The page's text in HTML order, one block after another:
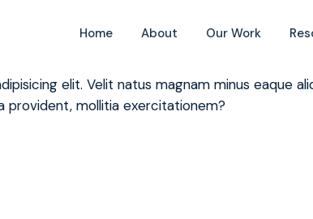
Home About Our Work
to the Global Covenant
elit. Velit natus magnam minus eaque
provident, mollitia exercitationem?